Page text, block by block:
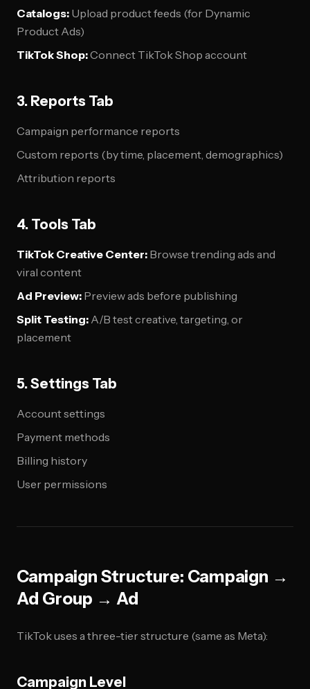
Catalogs: Upload product feeds (for Dynamic
Product Ads)
TikTok Shop:Connect TikTok Shop account
3. Reports Tab
Campaign performance reports
Custom reports (by time, placement, demographics)
Attribution reports
4. Tools Tab
TikTok Creative Center: Browse trending ads and
viral content
Ad Preview: Preview ads before publishing
Split Testing: A/B test creative, targeting, or
placement
5. Settings Tab
Account settings
Payment methods
Billing history
User permissions
Campaign Structure: Campaign →
Ad Group → Ad
TikTok uses a three-tier structure (same as Meta):
Campaign Level